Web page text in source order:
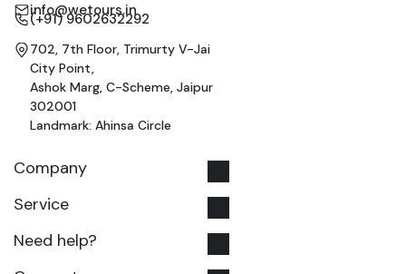
info@wetours.in
(+91) 9602632292
702, 7th Floor, Trimurty V-Jai
City Point,
Ashok Marg, C-Scheme, Jaipur
302001
Landmark: Ahinsa Circle
Company
Service
Need help?